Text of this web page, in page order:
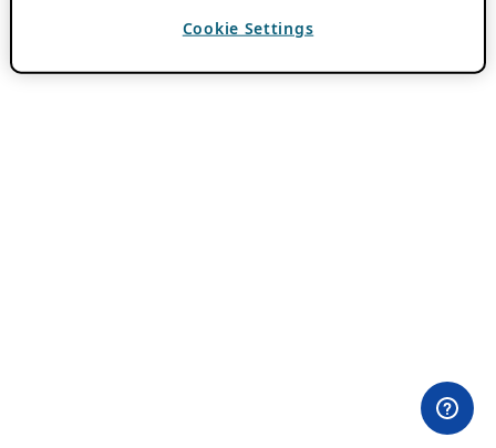
Cookie Settings